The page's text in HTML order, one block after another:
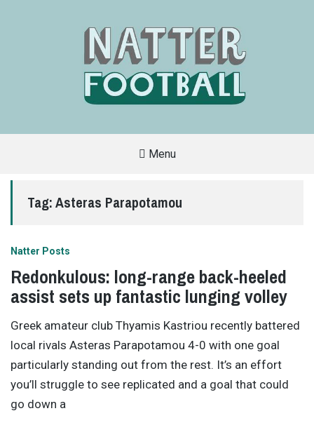
SITE
THAT
OF
THE
GAME
Menu
Tag:Asteras Parapotamou
Natter Posts
Redonkulous: long-range back-heeled
assist sets up fantastic lunging volley
Greek amateur club Thyamis Kastriou recently battered
local rivals Asteras Parapotamou 4-0 with one goal
particularly standing out from the rest. It’s an effort
you’ll struggle to see replicated and a goal that could
go down a